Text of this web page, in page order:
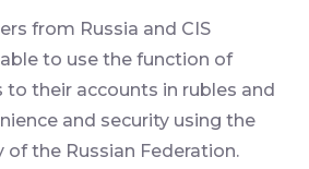
from Russia and CIS
to use the function of
their accounts in rubles and
and security using the
of the Russian Federation.